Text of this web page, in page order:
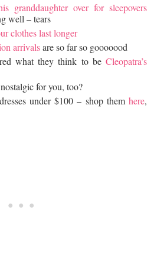
granddaughter over for sleepovers
well – tears
clothes last longer
arrivalsare so far so gooooood
what they think to be Cleopatra’s
for you, too?
under $100 – shop them here,